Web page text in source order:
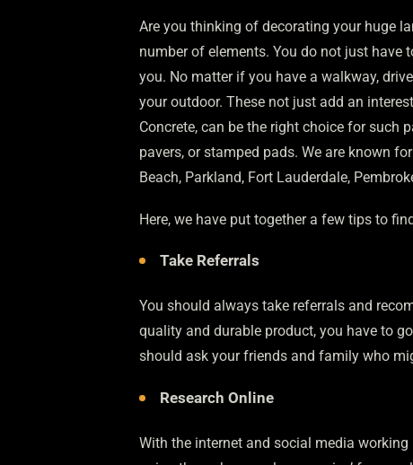
Are you thinking of decorating your huge
number of elements. You do not just
you. No matter if you have a walkway,
your outdoor. These not just add an
Concrete, can be the right choice for such
pavers, or stamped pads. We are known
Beach, Parkland, Fort Lauderdale,
Here, we have put together a few tips to
Take Referrals
You should always take referrals and
quality and durable product, you have to
should ask your friends and family who
Research Online
With the internet and social media